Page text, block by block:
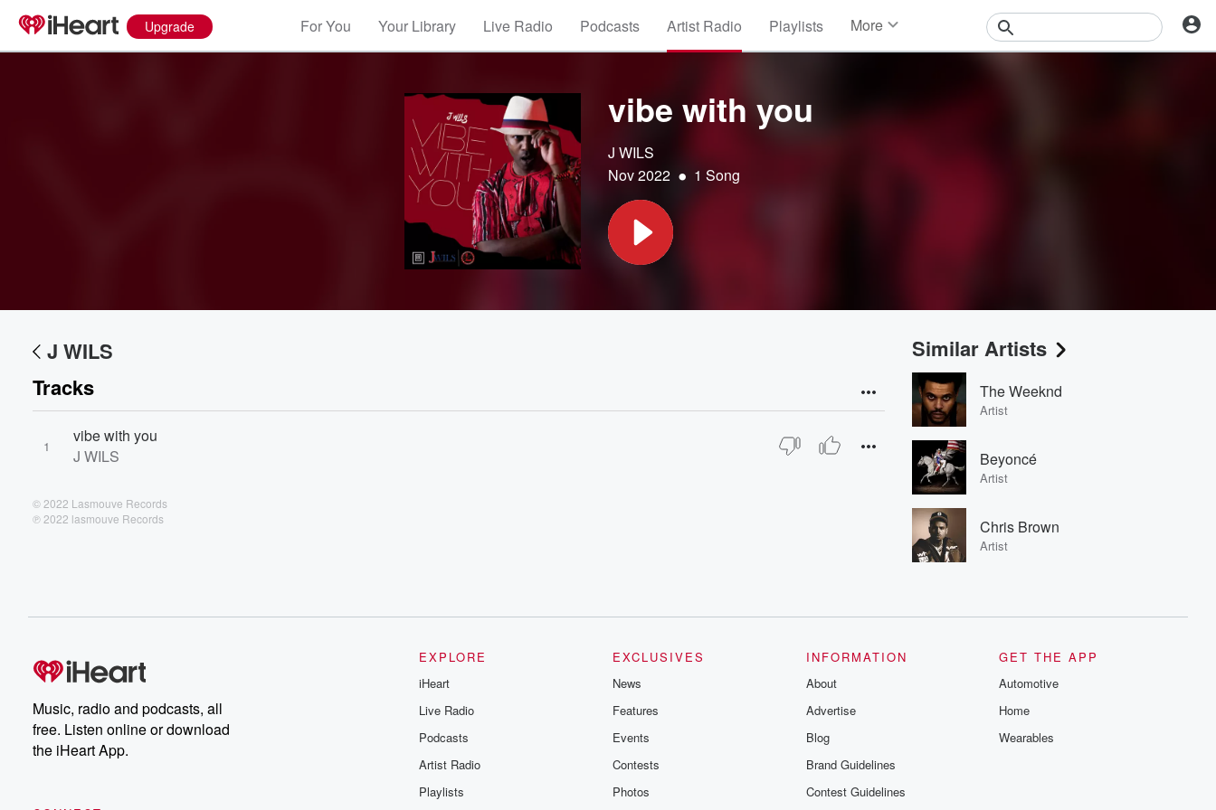
Upgrade For You Your Library Live Radio Podcasts Artist Radio Playlists More
vibe with you
J WILS
Nov 2022 • 1 Song
J WILS
Tracks
1
vibe with you
J WILS
© 2022 Lasmouve Records
℗ 2022 lasmouve Records
Similar Artists
The Weeknd
Artist
Beyoncé
Artist
Chris Brown
Artist
Music, radio and podcasts, all
free. Listen online or download
the iHeart App.
EXPLORE
iHeart
Live Radio
Podcasts
Artist Radio
Playlists
EXCLUSIVES
News
Features
Events
Contests
Photos
INFORMATION
About
Advertise
Blog
Brand Guidelines
Contest Guidelines
GET THE APP
Automotive
Home
Wearables
Volume